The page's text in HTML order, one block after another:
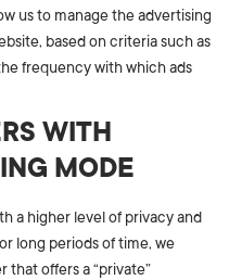
us to manage the advertising
based on criteria such as
frequency with which ads
WITH
MODE
a higher level of privacy and
long periods of time, we
that offers a “private”